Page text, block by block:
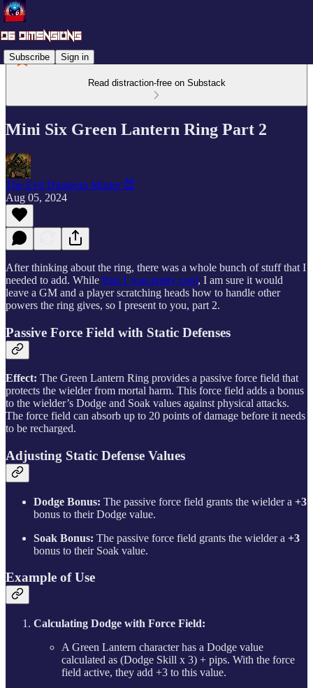
Subscribe Sign in
Read distraction-free on Substack
Mini Six Green Lantern Ring Part 2
The Evil Dungeon Master 😈
Aug 05, 2024
After thinking about the ring, there was a whole bunch of stuff that I
needed to add. While Part 1 was pretty cool, I am sure it would
leave a GM and a player scratching heads how to handle other
powers the ring gives, so I present to you, part 2.
Passive Force Field with Static Defenses
Effect: The Green Lantern Ring provides a passive force field that
protects the wielder from mortal harm. This force field adds a bonus
to the wielder’s Dodge and Soak values against physical attacks.
The force field can absorb up to 20 points of damage before it needs
to be recharged.
Adjusting Static Defense Values
Dodge Bonus: The passive force field grants the wielder a +3
bonus to their Dodge value.
Soak Bonus: The passive force field grants the wielder a +3
bonus to their Soak value.
Example of Use
Calculating Dodge with Force Field:
A Green Lantern character has a Dodge value
calculated as (Dodge Skill x 3) + pips. With the force
field active, they add +3 to this value.